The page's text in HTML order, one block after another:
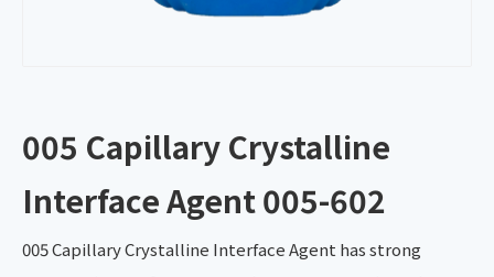
005 Capillary Crystalline
Interface Agent 005-602
005 Capillary Crystalline Interface Agent has strong